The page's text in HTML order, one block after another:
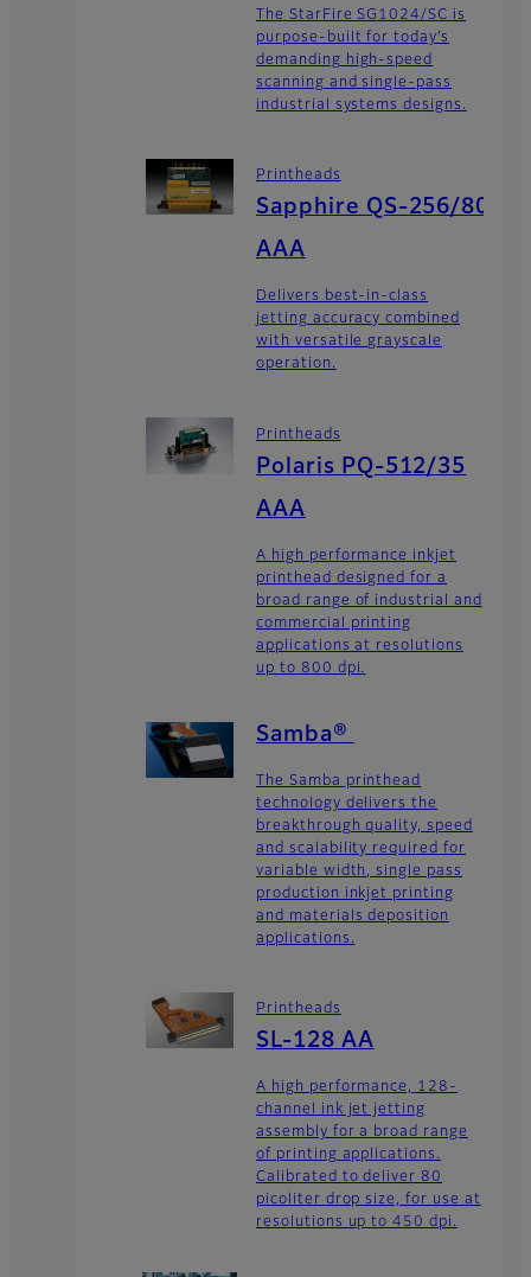
The StarFire SG1024/SC is
purpose-built for today’s
demanding high-speed
scanning and single-pass
industrial systems designs.
Printheads
Sapphire QS-256/80
AAA
Delivers best-in-class
jetting accuracy combined
with versatile grayscale
operation.
Printheads
Polaris PQ-512/35
AAA
A high performance inkjet
printhead designed for a
broad range of industrial and
commercial printing
applications at resolutions
up to 800 dpi.
Samba®
The Samba printhead
technology delivers the
breakthrough quality, speed
and scalability required for
variable width, single pass
production inkjet printing
and materials deposition
applications.
Printheads
SL-128 AA
A high performance, 128-
channel ink jet jetting
assembly for a broad range
of printing applications.
Calibrated to deliver 80
picoliter drop size, for use at
resolutions up to 450 dpi.